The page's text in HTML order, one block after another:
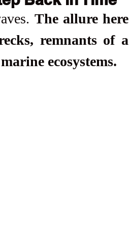
The allure here
remnants of a
ecosystems.